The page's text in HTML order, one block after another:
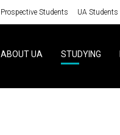
Prospective Students UA Students
ABOUT UA STUDYING